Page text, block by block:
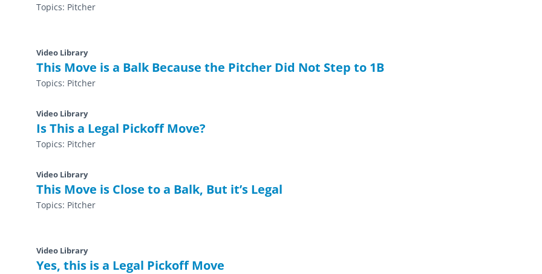
Topics: Pitcher
Video Library
This Move is a Balk Because the Pitcher Did Not Step to 1B
Topics: Pitcher
Video Library
Is This a Legal Pickoff Move?
Topics: Pitcher
Video Library
This Move is Close to a Balk, But it’s Legal
Topics: Pitcher
Video Library
Yes, this is a Legal Pickoff Move